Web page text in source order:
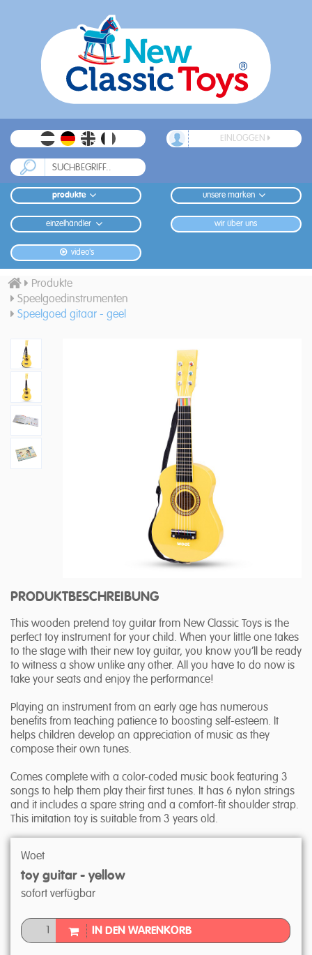
EINLOGGEN
produkte unsere marken
einzelhändler wir über uns
video's
Produkte
Speelgoedinstrumenten
Speelgoed gitaar - geel
PRODUKTBESCHREIBUNG
This wooden pretend toy guitar from New Classic Toys is the
perfect toy instrument for your child. When your little one takes
to the stage with their new toy guitar, you know you’ll be ready
to witness a show unlike any other. All you have to do now is
take your seats and enjoy the performance!
Playing an instrument from an early age has numerous
benefits from teaching patience to boosting self-esteem. It
helps children develop an appreciation of music as they
compose their own tunes.
Comes complete with a color-coded music book featuring 3
songs to help them play their first tunes. It has 6 nylon strings
and it includes a spare string and a comfort-fit shoulder strap.
This imitation toy is suitable from 3 years old.
Woet
toy guitar - yellow
sofort verfügbar
IN DEN WARENKORB